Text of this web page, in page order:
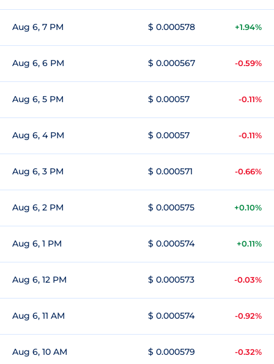
Aug 6, 7 PM $ 0.000578 +1.94%
Aug 6, 6 PM $ 0.000567 -0.59%
Aug 6, 5 PM $ 0.00057 -0.11%
Aug 6, 4 PM $ 0.00057 -0.11%
Aug 6, 3 PM $ 0.000571 -0.66%
Aug 6, 2 PM $ 0.000575 +0.10%
Aug 6, 1 PM $ 0.000574 +0.11%
Aug 6, 12 PM $ 0.000573 -0.03%
Aug 6, 11 AM $ 0.000574 -0.92%
Aug 6, 10 AM $ 0.000579 -0.32%